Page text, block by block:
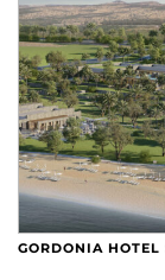
GORDONIA HOTEL